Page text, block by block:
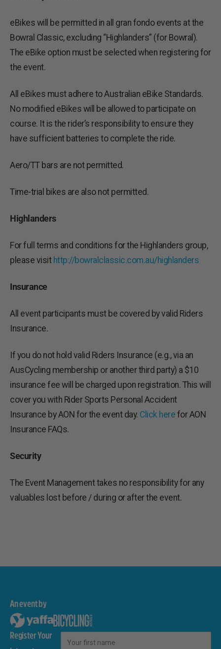
eBikes will be permitted in all gran fondo events at the
Bowral Classic, excluding “Highlanders” (for Bowral).
The eBike option must be selected when registering for
the event.
All eBikes must adhere to Australian eBike Standards.
No modified eBikes will be allowed to participate on
course. It is the rider’s responsibility to ensure they
have sufficient batteries to complete the ride.
Aero/TT bars are not permitted.
Time-trial bikes are also not permitted.
Highlanders
For full terms and conditions for the Highlanders group,
please visit http://bowralclassic.com.au/highlanders
Insurance
All event participants must be covered by valid Riders
Insurance.
If you do not hold valid Riders Insurance (e.g., via an
AusCycling membership or another third party) a $10
insurance fee will be charged upon registration. This will
cover you with Rider Sports Personal Accident
Insurance by AON for the event day. Click here for AON
Insurance FAQs.
Security
The Event Management takes no responsibility for any
valuables lost before / during or after the event.
An event by
Register Your